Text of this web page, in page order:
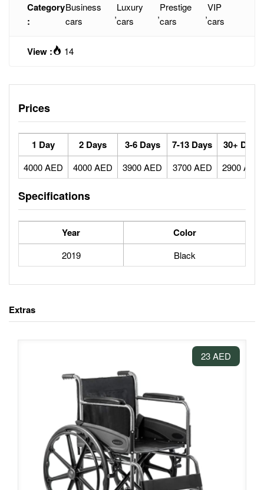
Category
:
Business
cars
,
Luxury
cars
,
Prestige
cars
,
VIP
cars
View : 14
Prices
1 Day 2 Days 3-6 Days 7-13 Days 30+ Days
4000 AED 4000 AED 3900 AED 3700 AED 2900 AED
Specifications
Year Color
2019 Black
Extras
23 AED